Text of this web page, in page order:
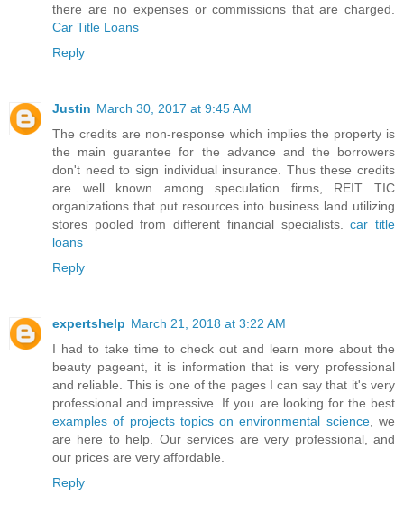
there are no expenses or commissions that are charged.
Car Title Loans
Reply
Justin March 30, 2017 at 9:45 AM
The credits are non-response which implies the property is
the main guarantee for the advance and the borrowers
don't need to sign individual insurance. Thus these credits
are well known among speculation firms, REIT TIC
organizations that put resources into business land utilizing
stores pooled from different financial specialists.car title
loans
Reply
expertshelp March 21, 2018 at 3:22 AM
I had to take time to check out and learn more about the
beauty pageant, it is information that is very professional
and reliable. This is one of the pages I can say that it's very
professional and impressive. If you are looking for the best
examples of projects topics on environmental science, we
are here to help. Our services are very professional, and
our prices are very affordable.
Reply